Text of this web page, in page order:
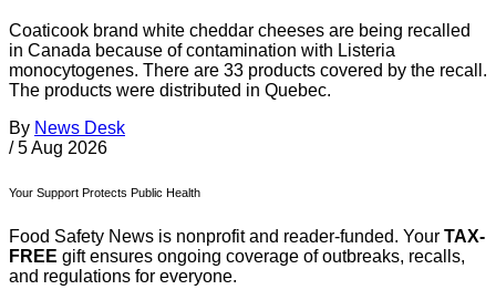
Coaticook brand white cheddar cheeses are being recalled
in Canada because of contamination with Listeria
monocytogenes. There are 33 products covered by the recall.
The products were distributed in Quebec.
By News Desk
/ 5 Aug 2026
Your Support Protects Public Health
Food Safety News is nonprofit and reader-funded. Your TAX-
FREE gift ensures ongoing coverage of outbreaks, recalls,
and regulations for everyone.